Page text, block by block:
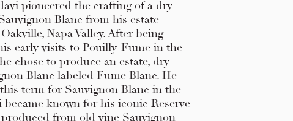
pioneered the crafting of a dry
Blanc from his estate
Napa Valley. After being
early visits to Pouilly-Fume in the
chose to produce an estate, dry
Blanc labeled Fume Blanc. He
term for Sauvignon Blanc in the
became known for his iconic Reserve
from old vine Sauvignon